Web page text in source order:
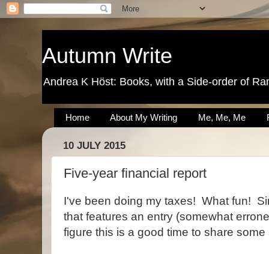
Autumn Write
Andrea K Höst: Books, with a Side-order of
Home About My Writing Me, Me, Me
10 JULY 2015
Five-year financial report
I've been doing my taxes! What fun!
that features an entry (somewhat
figure this is a good time to share some